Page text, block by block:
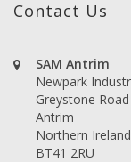
Contact Us
SAM Antrim
Newpark
Greystone Road
Antrim
Northern Ireland
BT41 2RU